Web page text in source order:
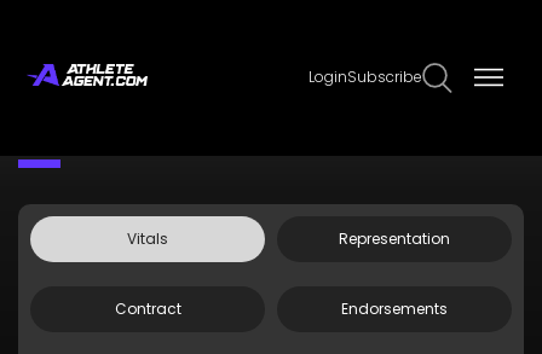
LoginSubscribe
Vitals Representation
Contract Endorsements